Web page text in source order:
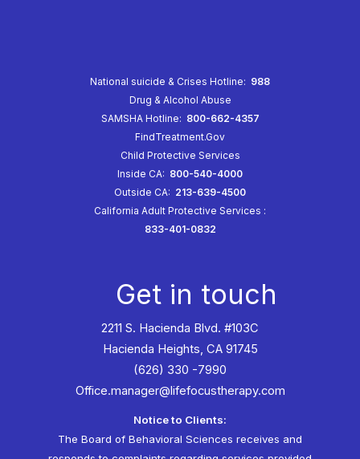
National suicide & Crises Hotline: 988
Drug & Alcohol Abuse
SAMSHA Hotline: 800-662-4357
FindTreatment.Gov
Child Protective Services
Inside CA: 800-540-4000
Outside CA: 213-639-4500
California Adult Protective Services :
833-401-0832
Get in touch
2211 S. Hacienda Blvd. #103C
Hacienda Heights, CA 91745
(626) 330 -7990
Office.manager@lifefocustherapy.com
Notice to Clients:
The Board of Behavioral Sciences receives and